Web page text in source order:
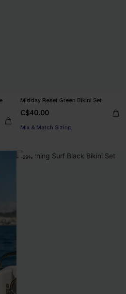
Midday Reset Green Bikini Set
C$40.00
Mix & Match Sizing
-29%